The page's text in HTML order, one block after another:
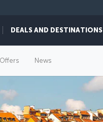
DEALS AND DESTINATIONS
Offers News